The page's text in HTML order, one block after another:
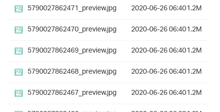
5790027862471_preview.jpg
2020-06-26 06:401.2M
5790027862470_preview.jpg
2020-06-26 06:401.2M
5790027862469_preview.jpg
2020-06-26 06:401.2M
5790027862468_preview.jpg
2020-06-26 06:401.2M
5790027862467_preview.jpg
2020-06-26 06:401.2M